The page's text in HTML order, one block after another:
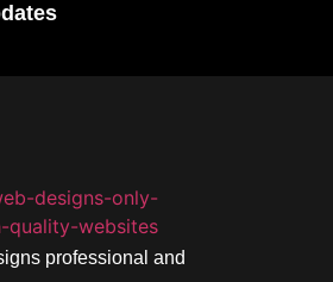
professional and